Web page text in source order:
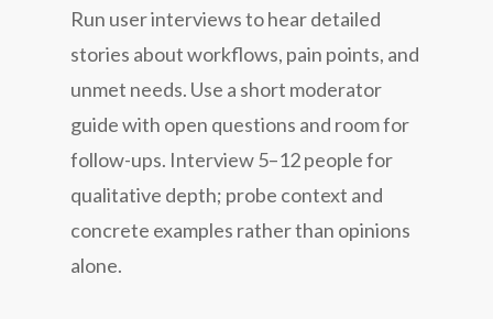
Run user interviews to hear detailed
stories about workflows, pain points, and
unmet needs. Use a short moderator
guide with open questions and room for
follow-ups. Interview 5–12 people for
qualitative depth; probe context and
concrete examples rather than opinions
alone.